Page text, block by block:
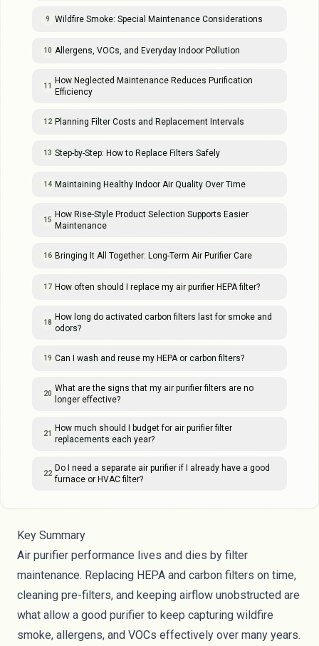
9 Wildfire Smoke: Special Maintenance Considerations
10 Allergens, VOCs, and Everyday Indoor Pollution
11
How Neglected Maintenance Reduces Purification
Efficiency
12 Planning Filter Costs and Replacement Intervals
13 Step-by-Step: How to Replace Filters Safely
14 Maintaining Healthy Indoor Air Quality Over Time
15
How Rise-Style Product Selection Supports Easier
Maintenance
16 Bringing It All Together: Long-Term Air Purifier Care
17 How often should I replace my air purifier HEPA filter?
18
How long do activated carbon filters last for smoke and
odors?
19 Can I wash and reuse my HEPA or carbon filters?
20
What are the signs that my air purifier filters are no
longer effective?
21
How much should I budget for air purifier filter
replacements each year?
22
Do I need a separate air purifier if I already have a good
furnace or HVAC filter?
Key Summary
Air purifier performance lives and dies by filter
maintenance. Replacing HEPA and carbon filters on time,
cleaning pre-filters, and keeping airflow unobstructed are
what allow a good purifier to keep capturing wildfire
smoke, allergens, and VOCs effectively over many years.